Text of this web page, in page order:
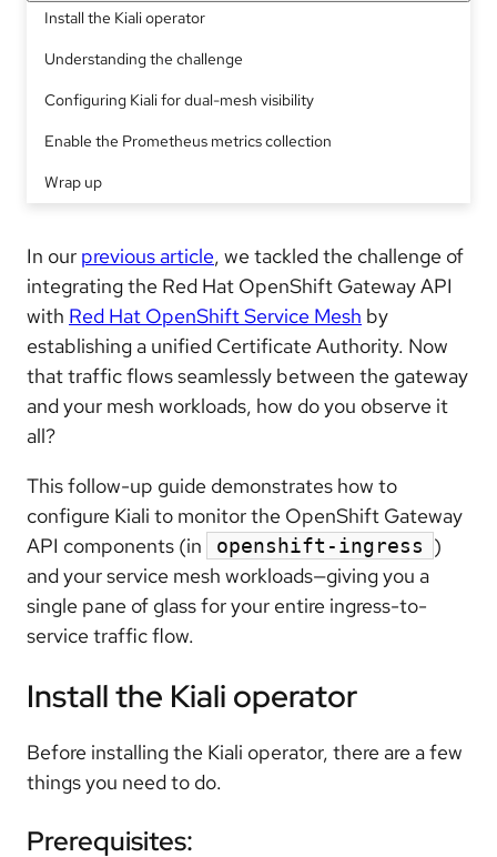
Install the Kiali operator
Understanding the challenge
Configuring Kiali for dual-mesh visibility
Enable the Prometheus metrics collection
Wrap up
In our previous article, we tackled the challenge of
integrating the Red Hat OpenShift Gateway API
with Red Hat OpenShift Service Mesh by
establishing a unified Certificate Authority. Now
that traffic flows seamlessly between the gateway
and your mesh workloads, how do you observe it
all?
This follow-up guide demonstrates how to
configure Kiali to monitor the OpenShift Gateway
API components (in
openshift-ingress )
and your service mesh workloads—giving you a
single pane of glass for your entire ingress-to-
service traffic flow.
Install the Kiali operator
Before installing the Kiali operator, there are a few
things you need to do.
Prerequisites: